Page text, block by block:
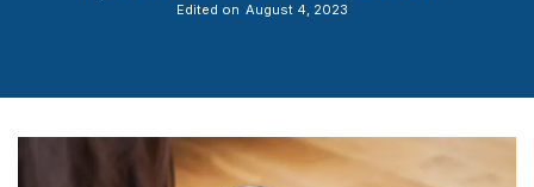
Edited on August 4, 2023